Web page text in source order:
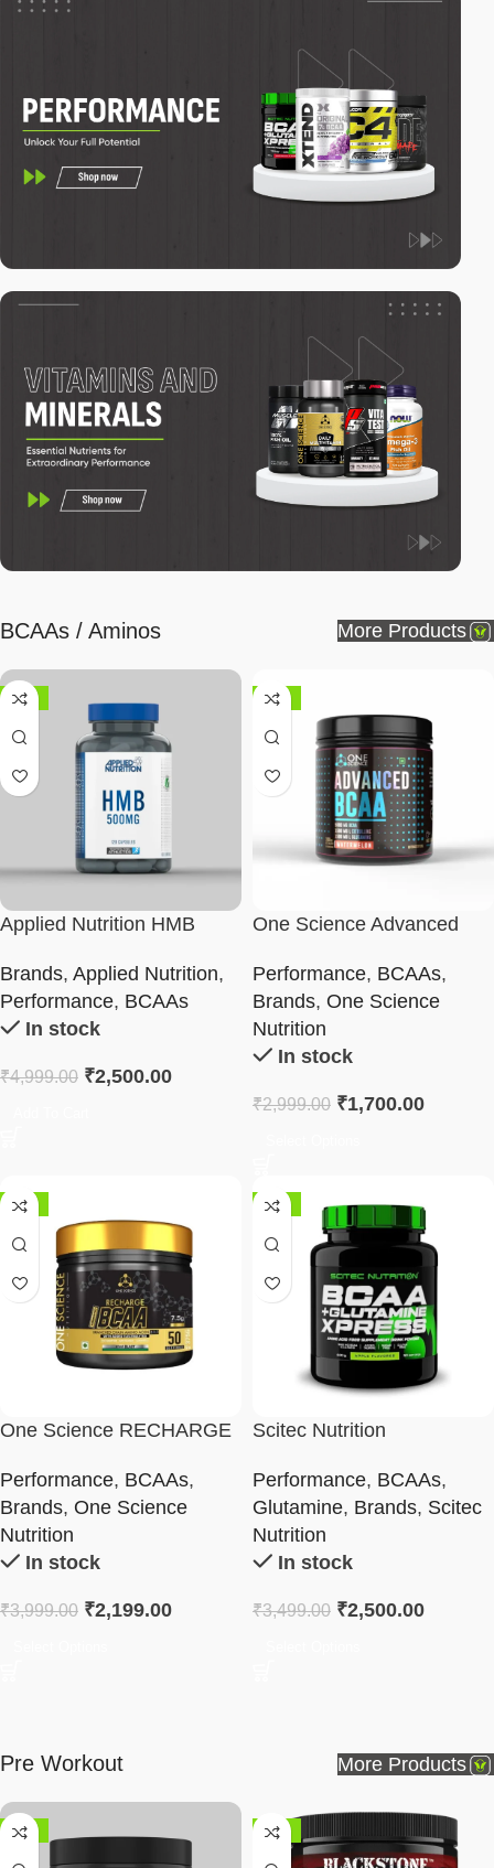
BCAAs / Aminos More Products
-50%
Applied Nutrition HMB
Brands, Applied Nutrition,
Performance, BCAAs
In stock
₹4,999.00 ₹2,500.00
-43%
One Science Advanced
Performance, BCAAs,
Brands, One Science
Nutrition
In stock
₹2,999.00 ₹1,700.00
-45%
One Science RECHARGE
Performance, BCAAs,
Brands, One Science
Nutrition
In stock
₹3,999.00 ₹2,199.00
-29%
Scitec Nutrition
Performance, BCAAs,
Glutamine, Brands, Scitec
Nutrition
In stock
₹3,499.00 ₹2,500.00
Pre Workout More Products
-58% -38%